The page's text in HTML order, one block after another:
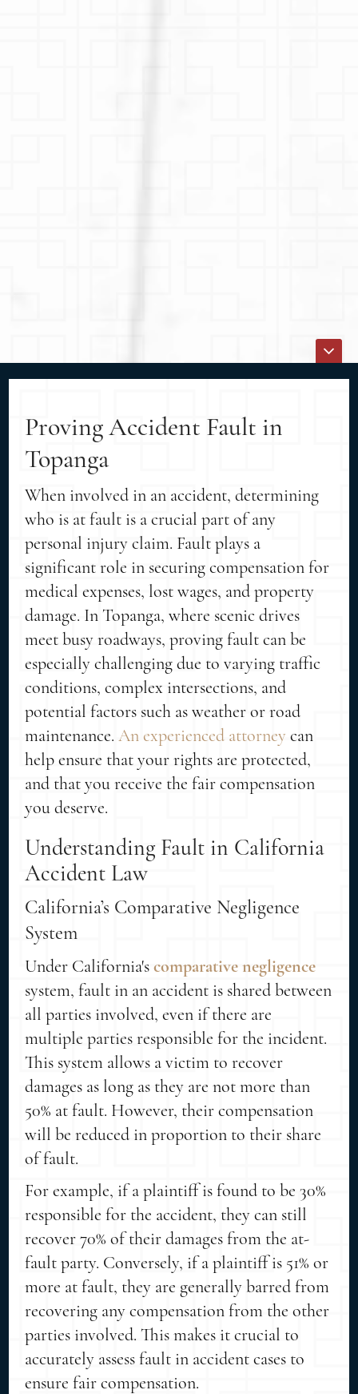
Proving Accident Fault in
Topanga
When involved in an accident, determining
who is at fault is a crucial part of any
personal injury claim. Fault plays a
significant role in securing compensation for
medical expenses, lost wages, and property
damage. In Topanga, where scenic drives
meet busy roadways, proving fault can be
especially challenging due to varying traffic
conditions, complex intersections, and
potential factors such as weather or road
maintenance.An experienced attorney can
help ensure that your rights are protected,
and that you receive the fair compensation
you deserve.
Understanding Fault in California
Accident Law
California’s Comparative Negligence
System
Under California'scomparative negligence
system, fault in an accident is shared between
all parties involved, even if there are
multiple parties responsible for the incident.
This system allows a victim to recover
damages as long as they are not more than
50% at fault. However, their compensation
will be reduced in proportion to their share
of fault.
For example, if a plaintiff is found to be 30%
responsible for the accident, they can still
recover 70% of their damages from the at-
fault party. Conversely, if a plaintiff is 51% or
more at fault, they are generally barred from
recovering any compensation from the other
parties involved. This makes it crucial to
accurately assess fault in accident cases to
ensure fair compensation.